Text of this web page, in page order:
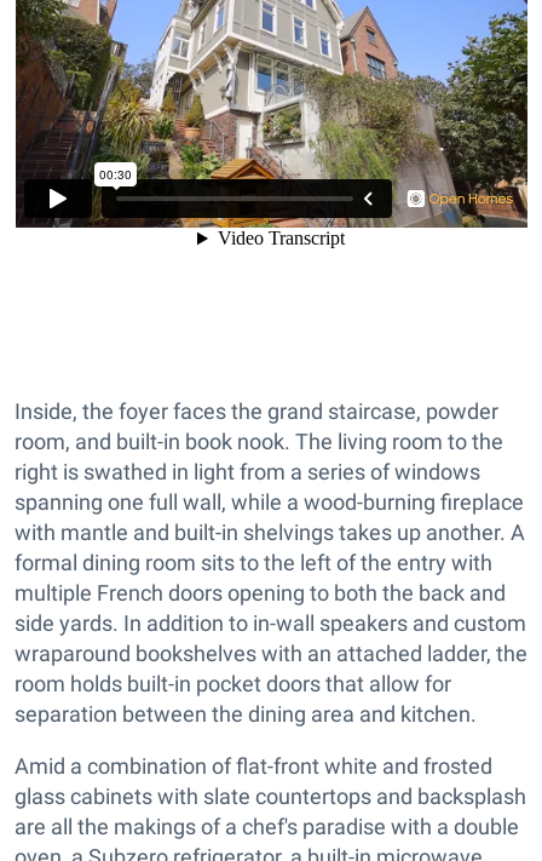
Inside, the foyer faces the grand staircase, powder
room, and built-in book nook. The living room to the
right is swathed in light from a series of windows
spanning one full wall, while a wood-burning fireplace
with mantle and built-in shelvings takes up another. A
formal dining room sits to the left of the entry with
multiple French doors opening to both the back and
side yards. In addition to in-wall speakers and custom
wraparound bookshelves with an attached ladder, the
room holds built-in pocket doors that allow for
separation between the dining area and kitchen.
Amid a combination of flat-front white and frosted
glass cabinets with slate countertops and backsplash
are all the makings of a chef's paradise with a double